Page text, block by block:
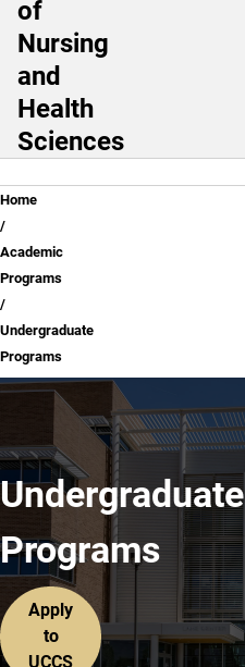
of
Nursing
and
Health
Sciences
Breadcrumb
Home
Academic
Programs
Undergraduate
Programs
Undergraduate
Programs
Apply
to
UCCS